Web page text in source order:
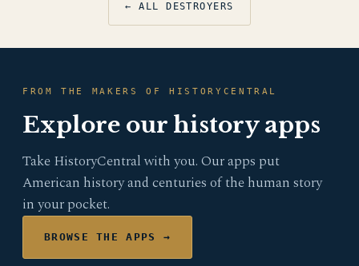
← ALL DESTROYERS
FROM THE MAKERS OF HISTORYCENTRAL
Explore our history apps
Take HistoryCentral with you. Our apps put
American history and centuries of the human story
in your pocket.
BROWSE THE APPS →